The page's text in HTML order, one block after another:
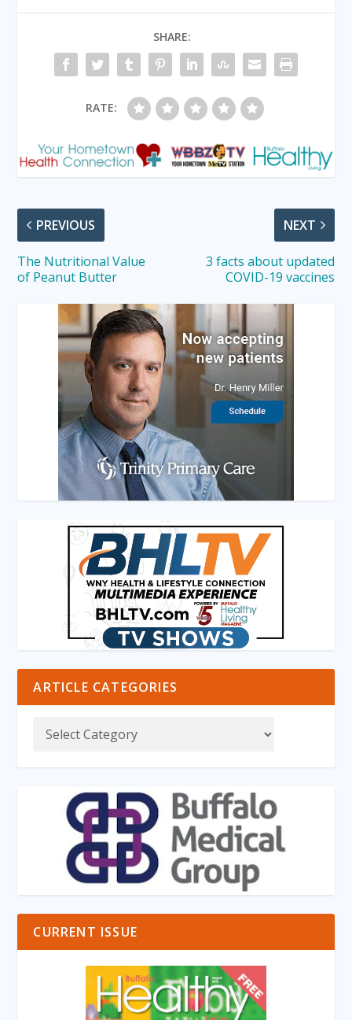
SHARE:
RATE:
PREVIOUS
The Nutritional Value
of Peanut Butter
NEXT
3 facts about updated
COVID-19 vaccines
ARTICLE CATEGORIES
CURRENT ISSUE